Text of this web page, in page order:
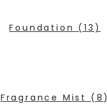
Foundation (13)
Fragrance Mist (8)